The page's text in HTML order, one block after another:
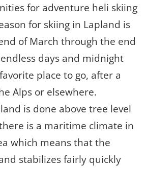
for adventure heli skiing
for skiing in Lapland is
of March through the end
days and midnight
place to go, after a
Alps or elsewhere.
is done above tree level
is a maritime climate in
which means that the
stabilizes fairly quickly